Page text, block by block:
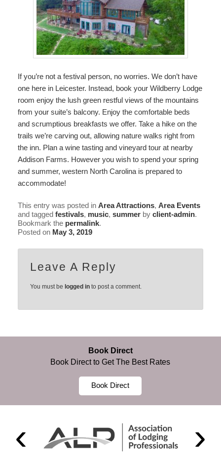
If you’re not a festival person, no worries. We don’t have
one here in Leicester. Instead, book your Wildberry Lodge
room enjoy the lush green restful views of the mountains
from your suite’s balcony. Enjoy the comfortable beds
and scrumptious breakfasts we offer. Take a hike on the
trails we’re carving out, allowing nature walks right from
the inn. Plan a wine tasting and vineyard tour at nearby
Addison Farms. However you wish to spend your spring
and summer, western North Carolina is prepared to
accommodate!
This entry was posted in Area Attractions, Area Events
and tagged festivals, music, summerby client-admin.
Bookmark the permalink.
Posted on May 3, 2019
Leave A Reply
You must belogged in to post a comment.
Book Direct
Book Direct to Get The Best Rates
Book Direct